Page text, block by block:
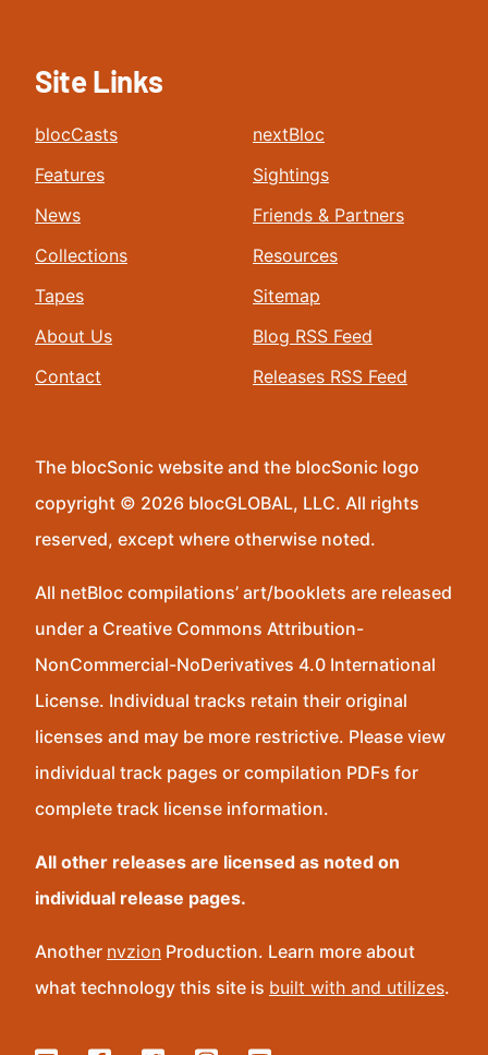
Site Links
blocCasts
Features
News
Collections
Tapes
About Us
Contact
nextBloc
Sightings
Friends & Partners
Resources
Sitemap
Blog RSS Feed
Releases RSS Feed
The blocSonic website and the blocSonic logo
copyright © 2026 blocGLOBAL, LLC. All rights
reserved, except where otherwise noted.
All netBloc compilations’ art/booklets are released
under a Creative Commons Attribution-
NonCommercial-NoDerivatives 4.0 International
License. Individual tracks retain their original
licenses and may be more restrictive. Please view
individual track pages or compilation PDFs for
complete track license information.
All other releases are licensed as noted on
individual release pages.
Another nvzion Production. Learn more about
what technology this site is built with and utilizes.